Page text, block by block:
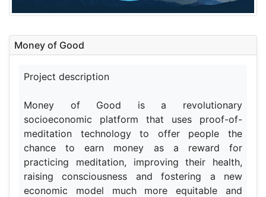
Money of Good
Project description
Money of Good is a revolutionary
socioeconomic platform that uses proof-of-
meditation technology to offer people the
chance to earn money as a reward for
practicing meditation, improving their health,
raising consciousness and fostering a new
economic model much more equitable and